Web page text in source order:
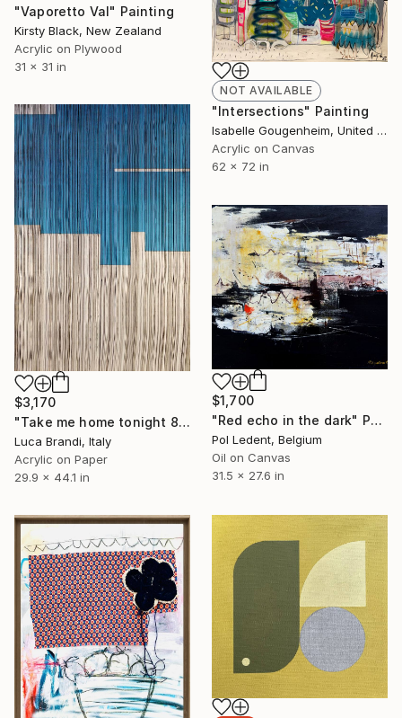
"Vaporetto Val" Painting
Kirsty Black, New Zealand
Acrylic on Plywood
31 x 31 in
NOT AVAILABLE
"Intersections" Painting
Isabelle Gougenheim, United States
Acrylic on Canvas
62 x 72 in
$3,170
"Take me home tonight 8" Painting
Luca Brandi, Italy
Acrylic on Paper
29.9 x 44.1 in
$1,700
"Red echo in the dark" Painting
Pol Ledent, Belgium
Oil on Canvas
31.5 x 27.6 in